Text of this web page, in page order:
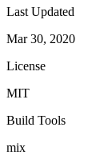
Last Updated
Mar 30, 2020
License
MIT
Build Tools
mix